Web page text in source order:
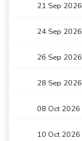
21 Sep 2026
24 Sep 2026
26 Sep 2026
28 Sep 2026
08 Oct 2026
10 Oct 2026